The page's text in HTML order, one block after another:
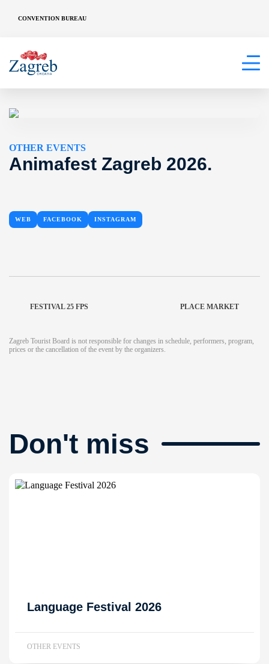
CONVENTION BUREAU
OTHER EVENTS
Animafest Zagreb 2026.
WEB FACEBOOK INSTAGRAM
FESTIVAL 25 FPS PLACE MARKET
Zagreb Tourist Board is not responsible for changes in schedule, performers, program,
prices or the cancellation of the event by the organizers.
Don't miss
Language Festival 2026
OTHER EVENTS